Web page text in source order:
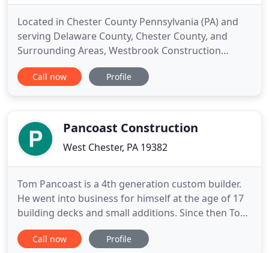
Located in Chester County Pennsylvania (PA) and
serving Delaware County, Chester County, and
Surrounding Areas, Westbrook Construction
specializes in additions and home remodeling. We
have extensive experience with Kitchens and Baths.
too big or small
Call now Profile
Pancoast Construction
West Chester, PA 19382
Tom Pancoast is a 4th generation custom builder.
He went into business for himself at the age of 17
building decks and small additions. Since then Tom
has built new homes, additions, decks, detached
garages, and rebuilt houses damaged by storms.
Call now Profile